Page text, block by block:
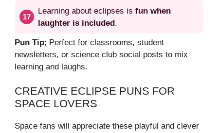
Learning about eclipses is fun when
laughter is included.
Pun Tip; Perfect for classrooms, student
newsletters, or science club social posts to mix
learning and laughs.
CREATIVE ECLIPSE PUNS FOR
SPACE LOVERS
Space fans will appreciate these playful and clever